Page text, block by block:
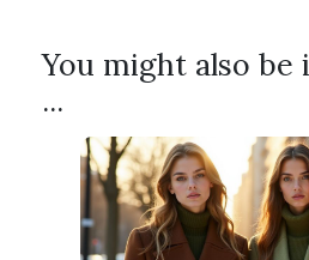
You might also
...